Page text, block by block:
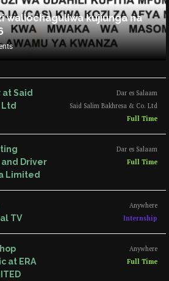
waliochaguliwa kujiunga na
Said
Ltd
Dar es Salaam
Said Salim Bakhresa & Co. Ltd
Full Time
and Driver
Limited
Dar es Salaam
Full Time
TV
Anywhere
Internship
at ERA
Anywhere
Full Time